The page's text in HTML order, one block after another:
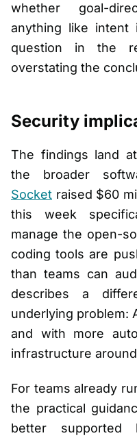
whether goal-
anything like intent
question in the
overstating the
Security
The findings land
the broader
Socket raised $60
this week
manage the open-
coding tools are
than teams can
describes a
underlying problem:
and with more
infrastructure
For teams already
the practical
better supported